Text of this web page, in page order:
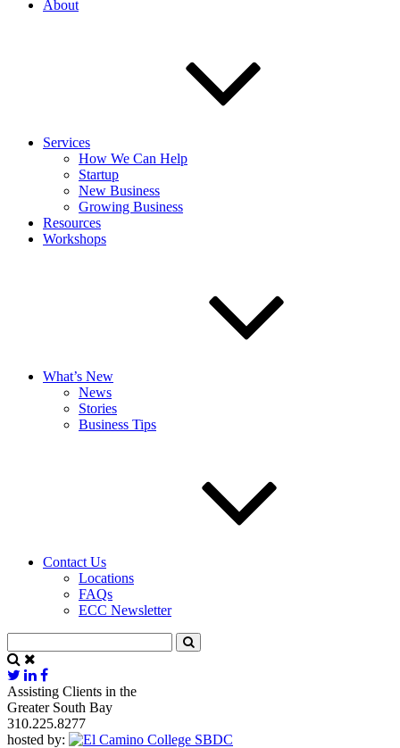
About
Services
How We Can Help
Startup
New Business
Growing Business
Resources
Workshops
What’s New
News
Stories
Business Tips
Contact Us
Locations
FAQs
ECC Newsletter
Assisting Clients in the
Greater South Bay
310.225.8277
hosted by: